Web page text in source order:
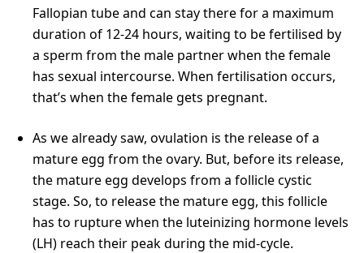
Fallopian tube and can stay there for a maximum
duration of 12-24 hours, waiting to be fertilised by
a sperm from the male partner when the female
has sexual intercourse. When fertilisation occurs,
that’s when the female gets pregnant.
As we already saw, ovulation is the release of a
mature egg from the ovary. But, before its release,
the mature egg develops from a follicle cystic
stage. So, to release the mature egg, this follicle
has to rupture when the luteinizing hormone levels
(LH) reach their peak during the mid-cycle.